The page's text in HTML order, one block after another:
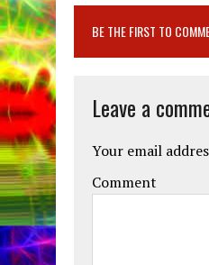
BE THE FIRST TO
Leave a
Your email
Comment